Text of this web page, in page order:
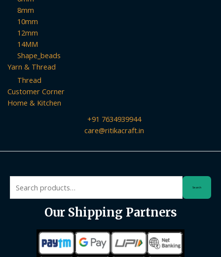
8mm
10mm
12mm
14MM
Shape_beads
Yarn & Thread
Thread
Customer Corner
Home & Kitchen
+91 7634939944
care@ritikacraft.in
for:
Search
Our Shipping Partners